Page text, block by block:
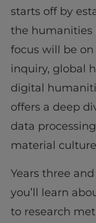
starts off by
the humanities
focus will be
inquiry, global
digital
offers a deep
data
material
Years three
you’ll learn
to research